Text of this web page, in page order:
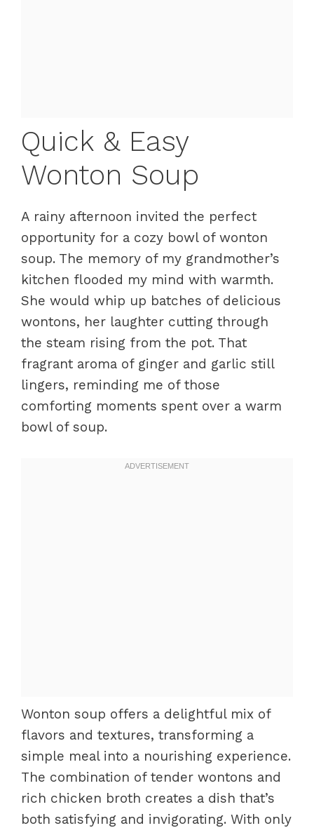
Quick & Easy
Wonton Soup
A rainy afternoon invited the perfect
opportunity for a cozy bowl of wonton
soup. The memory of my grandmother’s
kitchen flooded my mind with warmth.
She would whip up batches of delicious
wontons, her laughter cutting through
the steam rising from the pot. That
fragrant aroma of ginger and garlic still
lingers, reminding me of those
comforting moments spent over a warm
bowl of soup.
Wonton soup offers a delightful mix of
flavors and textures, transforming a
simple meal into a nourishing experience.
The combination of tender wontons and
rich chicken broth creates a dish that’s
both satisfying and invigorating. With only